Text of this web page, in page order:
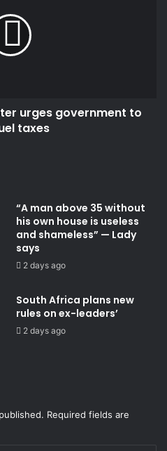
urges government to
taxes
“A man above 35 without
his own house is useless
and shameless” — Lady
says
2 days ago
South Africa plans new
rules on ex-leaders’
2 days ago
Required fields are